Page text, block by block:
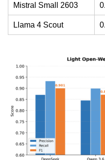
Mistral Small 2603
Llama 4 Scout